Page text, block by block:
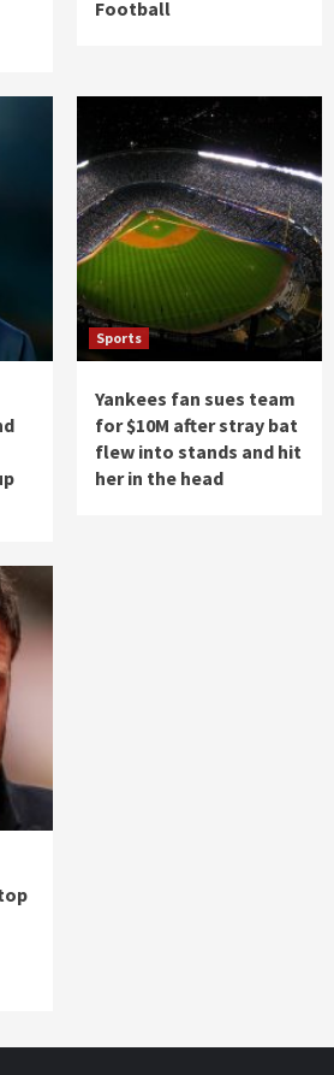
Football
Sports
Yankees fan sues team
for $10M after stray bat
flew into stands and hit
her in the head